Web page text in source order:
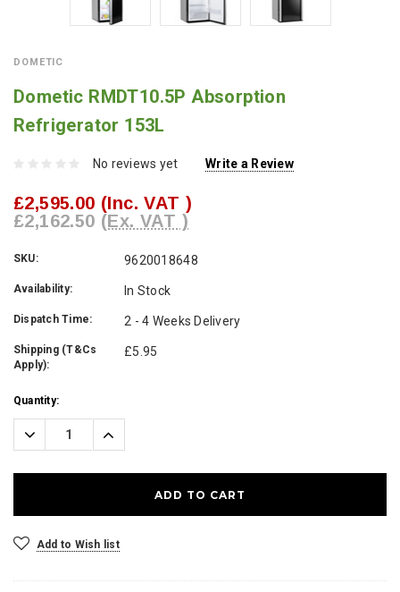
DOMETIC
Dometic RMDT10.5P Absorption
Refrigerator 153L
No reviews yet Write a Review
£2,595.00 (Inc. VAT )
£2,162.50 (Ex. VAT )
SKU: 9620018648
Availability: In Stock
Dispatch Time: 2 - 4 Weeks Delivery
Shipping (T&Cs
Apply):
£5.95
Current
Stock:
Quantity:
Decrease
Quantity:
Increase
Quantity:
Add to Wish list